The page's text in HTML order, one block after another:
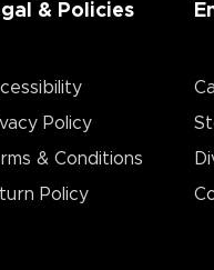
& Policies
Policy
& Conditions
Policy